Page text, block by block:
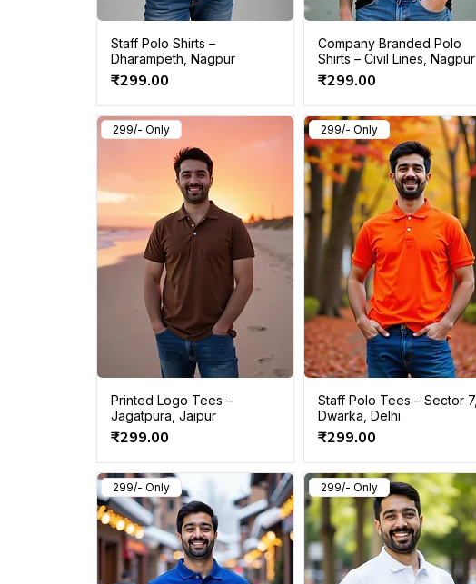
Staff Polo Shirts –
Dharampeth, Nagpur
Price
₹299.00
Company Branded Polo
Shirts – Civil Lines, Nagpur
Price
₹299.00
299/- Only
Printed Logo Tees –
Jagatpura, Jaipur
Price
₹299.00
299/- Only
Staff Polo Tees – Sector 7,
Dwarka, Delhi
Price
₹299.00
299/- Only 299/- Only